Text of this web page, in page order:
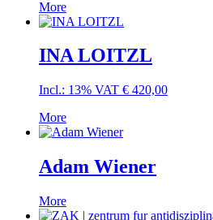
More
INA LOITZL
Incl.: 13% VAT € 420,00
More
Adam Wiener
More